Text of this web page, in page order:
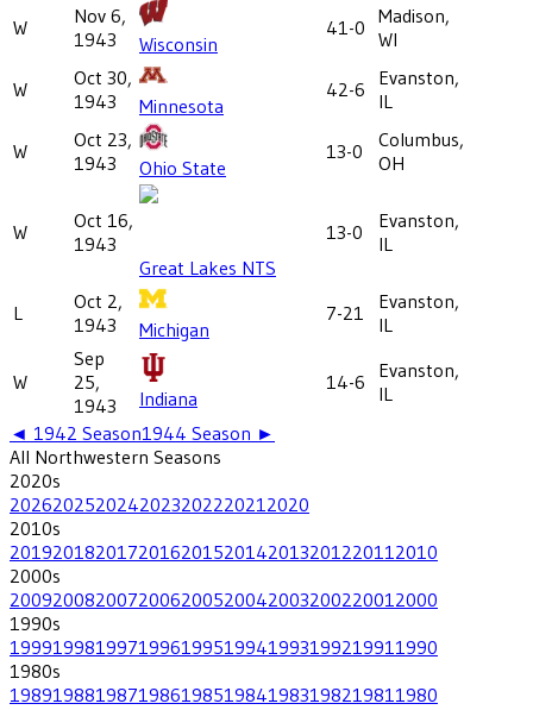
W
Nov 6,
1943
Wisconsin
41-0 Madison,
WI
W
Oct 30,
1943
Minnesota
42-6
Evanston,
IL
W
Oct 23,
1943
Ohio State
13-0
Columbus,
OH
W
Oct 16,
1943
Great Lakes NTS
13-0
Evanston,
IL
L
Oct 2,
1943
Michigan
7-21
Evanston,
IL
W
Sep
25,
1943
Indiana
14-6
Evanston,
IL
◄ 1942 Season1944 Season ►
All Northwestern Seasons
2020s
202620252024202320222021 2020
2010s
201920182017201620152014201320122011 2010
2000s
200920082007200620052004200320022001 2000
1990s
199919981997199619951994199319921991 1990
1980s
198919881987198619851984198319821981 1980